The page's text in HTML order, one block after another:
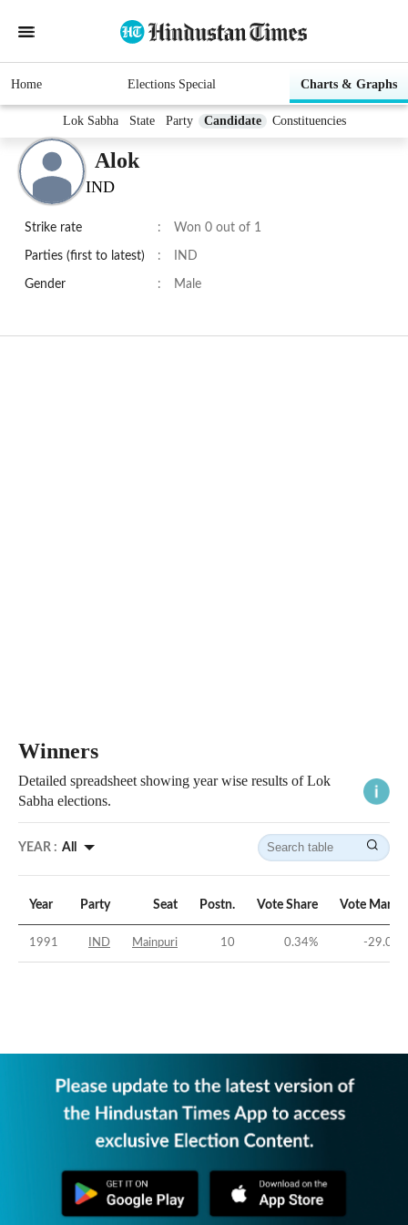
Home Elections Special Charts & Graphs
Lok Sabha State Party Candidate Constituencies
Alok
IND
Strike rate : Won 0 out of 1
Parties (first to latest) : IND
Gender : Male
Winners
Detailed spreadsheet showing year wise results of Lok
Sabha elections.
YEAR : All
Year Party Seat Postn. Vote Share Vote Margin
1991 IND Mainpuri 10 0.34% -29.06